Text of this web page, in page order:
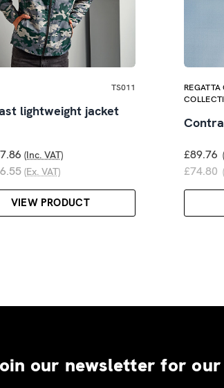
TS011
lightweight jacket
(Inc. VAT)
(Ex. VAT)
VIEW PRODUCT
£89.76
£74.80
our newsletter for